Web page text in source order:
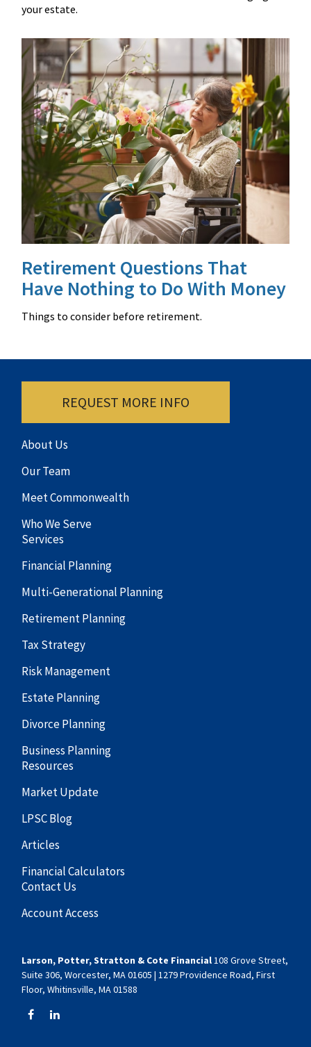
your estate.
Retirement Questions That
Have Nothing to Do With Money
Things to consider before retirement.
REQUEST MORE INFO
About Us
Our Team
Meet Commonwealth
Who We Serve
Services
Financial Planning
Multi-Generational Planning
Retirement Planning
Tax Strategy
Risk Management
Estate Planning
Divorce Planning
Business Planning
Resources
Market Update
LPSC Blog
Articles
Financial Calculators
Contact Us
Account Access
Larson, Potter, Stratton & Cote Financial108 Grove Street,
Suite 306, Worcester, MA 01605 | 1279 Providence Road, First
Floor, Whitinsville, MA 01588